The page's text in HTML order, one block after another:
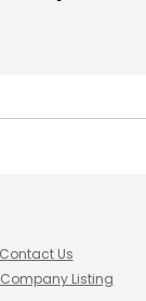
Contact Us
Company Listing